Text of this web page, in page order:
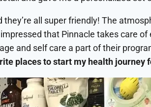
all super friendly! The
that Pinnacle takes care of
and self care a part of their
places to start my health journey